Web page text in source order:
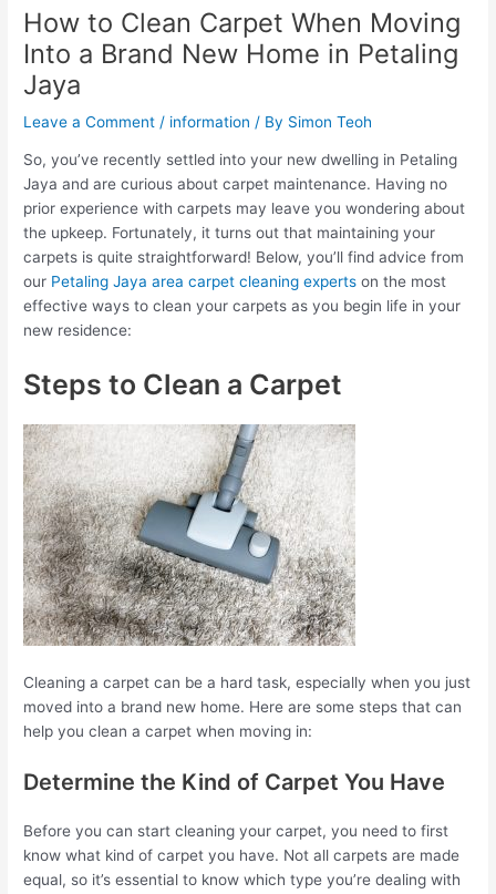
How to Clean Carpet When Moving
Into a Brand New Home in Petaling
Jaya
Leave a Comment / information / By Simon Teoh
So, you’ve recently settled into your new dwelling in Petaling
Jaya and are curious about carpet maintenance. Having no
prior experience with carpets may leave you wondering about
the upkeep. Fortunately, it turns out that maintaining your
carpets is quite straightforward! Below, you’ll find advice from
our Petaling Jaya area carpet cleaning experts on the most
effective ways to clean your carpets as you begin life in your
new residence:
Steps to Clean a Carpet
Cleaning a carpet can be a hard task, especially when you just
moved into a brand new home. Here are some steps that can
help you clean a carpet when moving in:
Determine the Kind of Carpet You Have
Before you can start cleaning your carpet, you need to first
know what kind of carpet you have. Not all carpets are made
equal, so it’s essential to know which type you’re dealing with